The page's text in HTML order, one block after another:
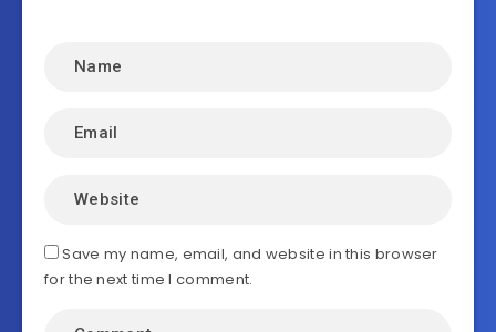
Save my name, email, and website in this browser
for the next time I comment.